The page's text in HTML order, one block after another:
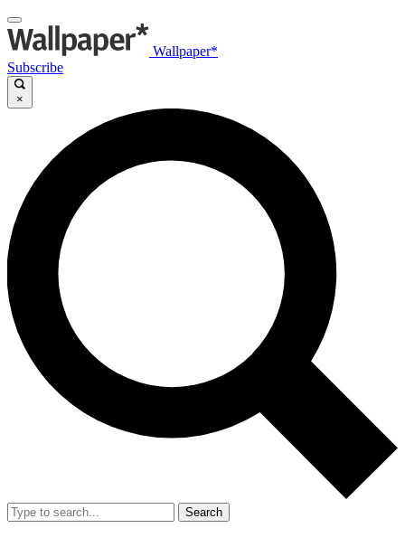
Wallpaper*
Subscribe
×
Search